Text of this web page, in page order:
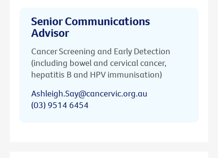
Senior Communications
Advisor
Cancer Screening and Early Detection
(including bowel and cervical cancer,
hepatitis B and HPV immunisation)
Ashleigh.Say@cancervic.org.au
(03) 9514 6454